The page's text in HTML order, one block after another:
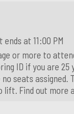
at 11:00 PM
or more to
ID if you are
seats assigned.
lift. Find out more